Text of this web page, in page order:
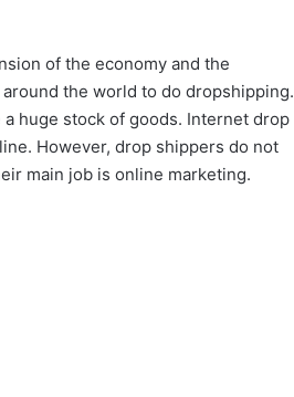
of the economy and the
the world to do dropshipping.
huge stock of goods. Internet drop
However, drop shippers do not
main job is online marketing.